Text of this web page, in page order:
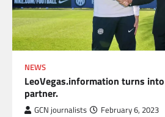
NEWS
LeoVegas.information turns
partner.
GCN journalists February 6, 2023